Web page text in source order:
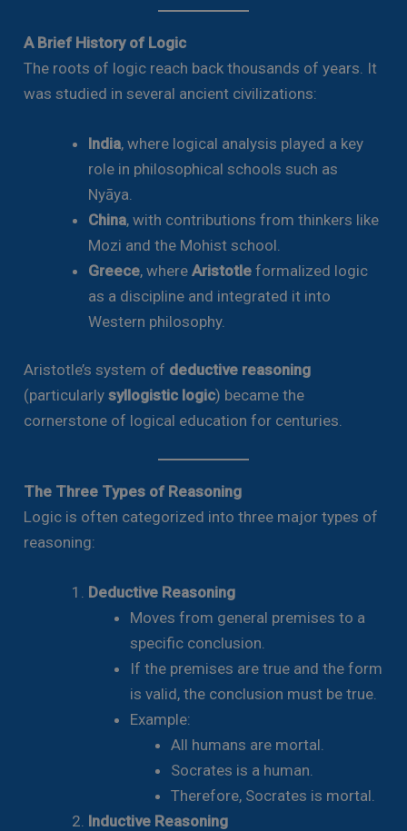
A Brief History of Logic
The roots of logic reach back thousands of years. It
was studied in several ancient civilizations:
India, where logical analysis played a key
role in philosophical schools such as
Nyāya.
China, with contributions from thinkers like
Mozi and the Mohist school.
Greece, whereAristotle formalized logic
as a discipline and integrated it into
Western philosophy.
Aristotle’s system of deductive reasoning
(particularlysyllogistic logic) became the
cornerstone of logical education for centuries.
The Three Types of Reasoning
Logic is often categorized into three major types of
reasoning:
Deductive Reasoning
Moves from general premises to a
specific conclusion.
If the premises are true and the form
is valid, the conclusion must be true.
Example:
All humans are mortal.
Socrates is a human.
Therefore, Socrates is mortal.
Inductive Reasoning